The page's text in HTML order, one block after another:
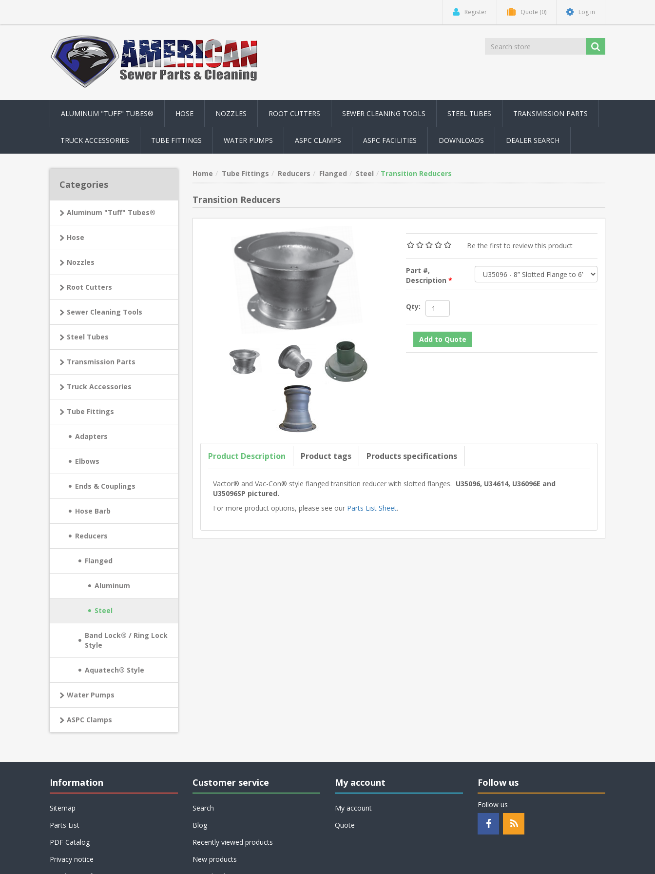
Register Quote (0) Log in
ALUMINUM "TUFF" TUBES® HOSE NOZZLES ROOT CUTTERS SEWER CLEANING TOOLS STEEL TUBES TRANSMISSION PARTS
TRUCK ACCESSORIES TUBE FITTINGS WATER PUMPS ASPC CLAMPS ASPC FACILITIES DOWNLOADS DEALER SEARCH
Categories
Aluminum "Tuff" Tubes®
Hose
Nozzles
Root Cutters
Sewer Cleaning Tools
Steel Tubes
Transmission Parts
Truck Accessories
Tube Fittings
Adapters
Elbows
Ends & Couplings
Hose Barb
Reducers
Flanged
Aluminum
Steel
Band Lock® / Ring Lock
Style
Aquatech® Style
Water Pumps
ASPC Clamps
Home Tube Fittings Reducers Flanged Steel Transition Reducers
Transition Reducers
Be the first to review this product
Part #,
Description*
Qty:
Product Description Product tags Products specifications
Vactor® and Vac-Con® style flanged transition reducer with slotted flanges. U35096, U34614, U36096E and
U35096SP pictured.
For more product options, please see our Parts List Sheet.
Information
Sitemap
Parts List
PDF Catalog
Privacy notice
Customer service
Search
Blog
Recently viewed products
New products
My account
My account
Quote
Follow us
Follow us